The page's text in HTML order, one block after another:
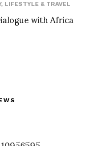
, LIFESTYLE & TRAVEL
with Africa